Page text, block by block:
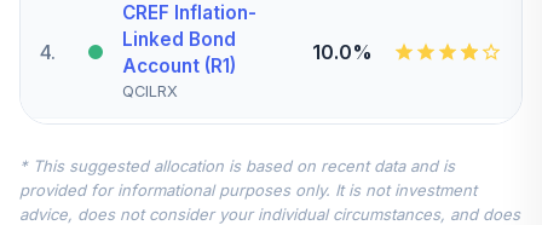
4.
CREF Inflation-
Linked Bond
Account (R1)
QCILRX
10.0%
5.
Account (R1)
QCSTRX
0.0%
* This suggested allocation is based on recent data and is
provided for informational purposes only. It is not investment
advice, does not consider your individual circumstances, and does